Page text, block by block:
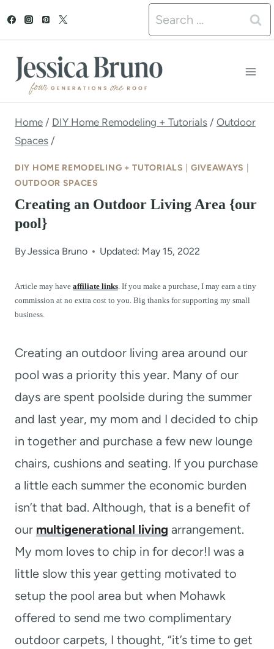
t
Search
for:
Home / DIY Home Remodeling + Tutorials / Outdoor
Spaces /
DIY HOME REMODELING + TUTORIALS GIVEAWAYS
OUTDOOR SPACES
Creating an Outdoor Living Area {our
pool}
ByJessica Bruno Updated: May 15, 2022
Article may have affiliate links. If you make a purchase, I may earn a tiny
commission at no extra cost to you. Big thanks for supporting my small
business.
Creating an outdoor living area around our
pool was a priority this year. Many of our
days are spent poolside during the summer
and last year, my mom and I decided to chip
in together and purchase a few new lounge
chairs, cushions and seating. If you purchase
a little each summer the economic burden
isn’t that bad. Although, that is a benefit of
our multigenerational living arrangement.
My mom loves to chip in for decor!I was a
little slow this year getting motivated to
setup the pool area but when Mohawk
offered to send me two complimentary
outdoor carpets, I thought, “it’s time to get